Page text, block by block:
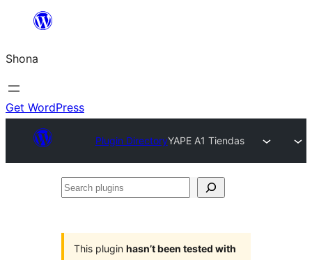
content
Shona
Get WordPress
Plugin DirectoryYAPE A1 Tiendas
Search
This plugin hasn’t been tested with